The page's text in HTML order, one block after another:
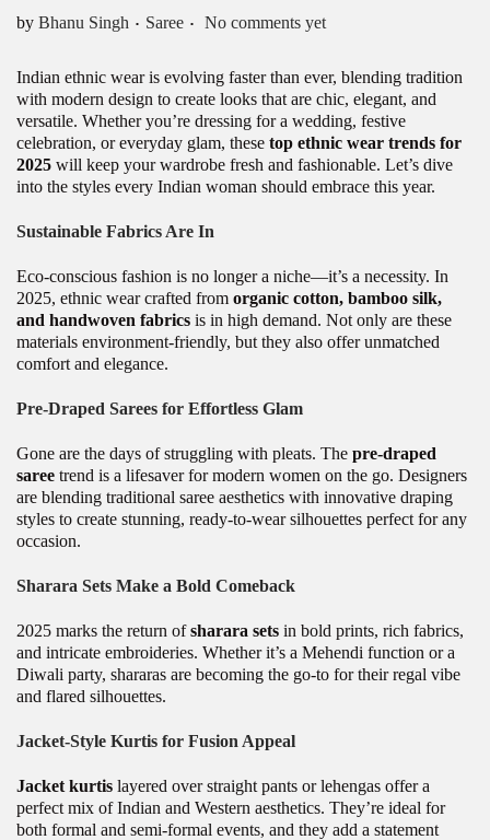
by Bhanu Singh . Posted in
Saree . No comments yet
Indian ethnic wear is evolving faster than ever, blending tradition
with modern design to create looks that are chic, elegant, and
versatile. Whether you’re dressing for a wedding, festive
celebration, or everyday glam, these top ethnic wear trends for
2025 will keep your wardrobe fresh and fashionable. Let’s dive
into the styles every Indian woman should embrace this year.
Sustainable Fabrics Are In
Eco-conscious fashion is no longer a niche—it’s a necessity. In
2025, ethnic wear crafted from organic cotton, bamboo silk,
and handwoven fabrics is in high demand. Not only are these
materials environment-friendly, but they also offer unmatched
comfort and elegance.
Pre-Draped Sarees for Effortless Glam
Gone are the days of struggling with pleats. The pre-draped
saree trend is a lifesaver for modern women on the go. Designers
are blending traditional saree aesthetics with innovative draping
styles to create stunning, ready-to-wear silhouettes perfect for any
occasion.
Sharara Sets Make a Bold Comeback
2025 marks the return ofsharara sets in bold prints, rich fabrics,
and intricate embroideries. Whether it’s a Mehendi function or a
Diwali party, shararas are becoming the go-to for their regal vibe
and flared silhouettes.
Jacket-Style Kurtis for Fusion Appeal
Jacket kurtis layered over straight pants or lehengas offer a
perfect mix of Indian and Western aesthetics. They’re ideal for
both formal and semi-formal events, and they add a statement